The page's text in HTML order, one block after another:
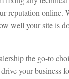
reputation online.
well your site is
the go-to
your business